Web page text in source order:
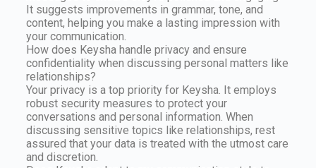
It suggests improvements in grammar, tone, and
content, helping you make a lasting impression with
your communication.
How does Keysha handle privacy and ensure
confidentiality when discussing personal matters like
relationships?
Your privacy is a top priority for Keysha. It employs
robust security measures to protect your
conversations and personal information. When
discussing sensitive topics like relationships, rest
assured that your data is treated with the utmost care
and discretion.